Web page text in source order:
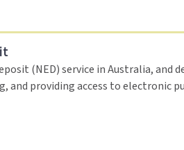
(NED) service in Australia, and
and providing access to electronic